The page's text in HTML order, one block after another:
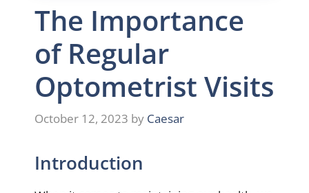
The Importance
of Regular
Optometrist Visits
October 12, 2023 by Caesar
Introduction